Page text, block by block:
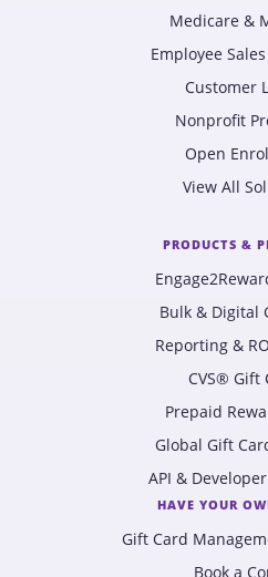
Medicare &
Employee
Customer
Nonprofit
Open
View All
PRODUCTS &
Bulk & Digital
Reporting &
CVS® Gift
Prepaid
Global Gift
API &
HAVE YOUR
Gift Card
Book a